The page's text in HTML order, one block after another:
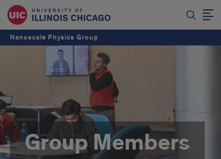
Nanoscale Physics Group
Group Members